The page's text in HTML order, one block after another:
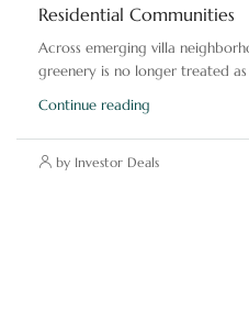
Residential Communities
Across emerging villa
greenery is no longer treated as
Continue reading
by Investor Deals